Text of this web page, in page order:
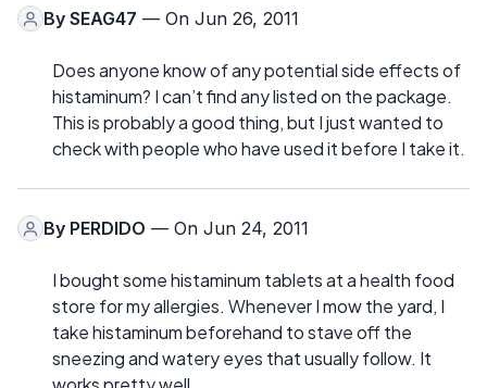
By SEAG47 — On Jun 26, 2011
Does anyone know of any potential side effects of
histaminum? I can’t find any listed on the package.
This is probably a good thing, but I just wanted to
check with people who have used it before I take it.
By PERDIDO — On Jun 24, 2011
I bought some histaminum tablets at a health food
store for my allergies. Whenever I mow the yard, I
take histaminum beforehand to stave off the
sneezing and watery eyes that usually follow. It